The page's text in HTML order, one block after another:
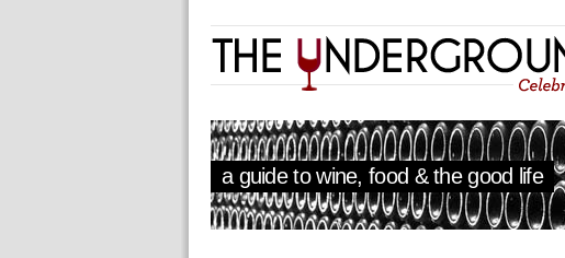
a guide to wine, food & the good life